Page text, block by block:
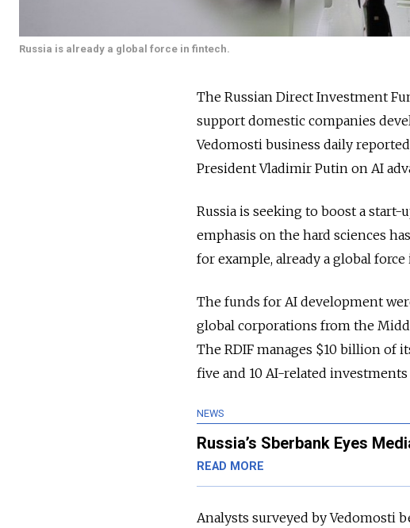
Russia is already a global force in fintech.
The Russian Direct Investment
support domestic companies
Vedomosti business daily
President Vladimir Putin on AI
Russia is seeking to boost a
emphasis on the hard sciences
for example, already a global
The funds for AI development
global corporations from the
The RDIF manages $10 billion of
five and 10 AI-related
NEWS
Russia’s Sberbank Eyes
READ MORE
Analysts surveyed by Vedomosti